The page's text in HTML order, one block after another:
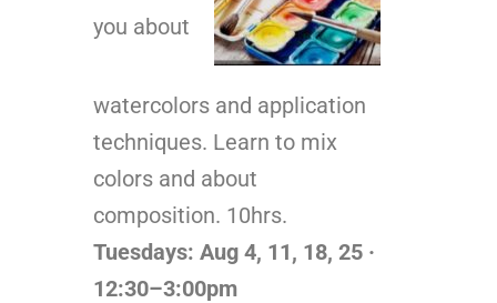
you about
watercolors and application
techniques. Learn to mix
colors and about
composition. 10hrs.
Tuesdays: Aug 4, 11, 18, 25 ·
12:30–3:00pm